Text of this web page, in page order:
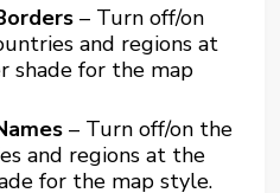
– Turn off/on
and regions at
shade for the map
– Turn off/on the
and regions at the
for the map style.